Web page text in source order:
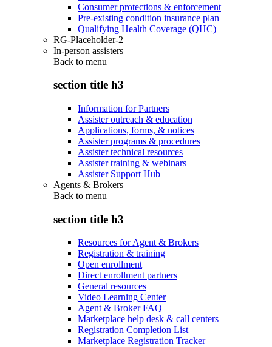
Consumer protections & enforcement
Pre-existing condition insurance plan
Qualifying Health Coverage (QHC)
RG-Placeholder-2
In-person assisters
Back to menu
section title h3
Information for Partners
Assister outreach & education
Applications, forms, & notices
Assister programs & procedures
Assister technical resources
Assister training & webinars
Assister Support Hub
Agents & Brokers
Back to menu
section title h3
Resources for Agent & Brokers
Registration & training
Open enrollment
Direct enrollment partners
General resources
Video Learning Center
Agent & Broker FAQ
Marketplace help desk & call centers
Registration Completion List
Marketplace Registration Tracker